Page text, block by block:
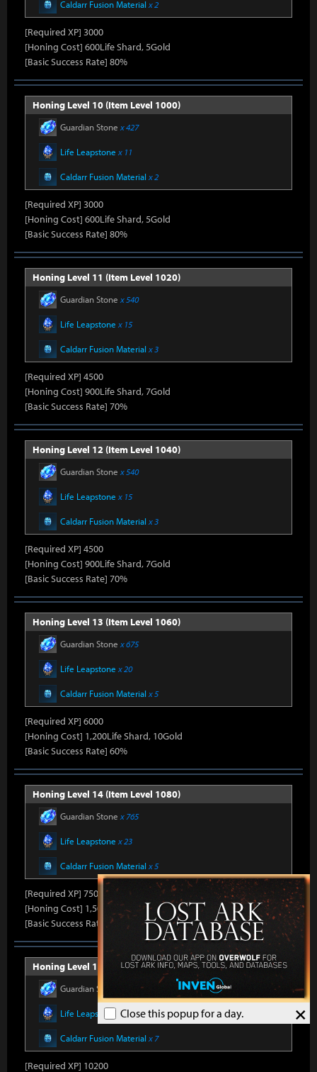
×
Close this popup for a day.
Caldarr Fusion Material x 2
[Required XP] 3000
[Honing Cost] 600Life Shard, 5Gold
[Basic Success Rate] 80%
Honing Level 10 (Item Level 1000)
Guardian Stone x 427
Life Leapstone x 11
Caldarr Fusion Material x 2
[Required XP] 3000
[Honing Cost] 600Life Shard, 5Gold
[Basic Success Rate] 80%
Honing Level 11 (Item Level 1020)
Guardian Stone x 540
Life Leapstone x 15
Caldarr Fusion Material x 3
[Required XP] 4500
[Honing Cost] 900Life Shard, 7Gold
[Basic Success Rate] 70%
Honing Level 12 (Item Level 1040)
Guardian Stone x 540
Life Leapstone x 15
Caldarr Fusion Material x 3
[Required XP] 4500
[Honing Cost] 900Life Shard, 7Gold
[Basic Success Rate] 70%
Honing Level 13 (Item Level 1060)
Guardian Stone x 675
Life Leapstone x 20
Caldarr Fusion Material x 5
[Required XP] 6000
[Honing Cost] 1,200Life Shard, 10Gold
[Basic Success Rate] 60%
Honing Level 14 (Item Level 1080)
Guardian Stone x 765
Life Leapstone x 23
Caldarr Fusion Material x 5
[Required XP] 7500
[Honing Cost] 1,500Life Shard, 10Gold
[Basic Success Rate] 50%
Honing Level 15 (Item Level 1100)
Guardian Stone
Life Leapstone x 27
Caldarr Fusion Material x 7
[Required XP] 10200